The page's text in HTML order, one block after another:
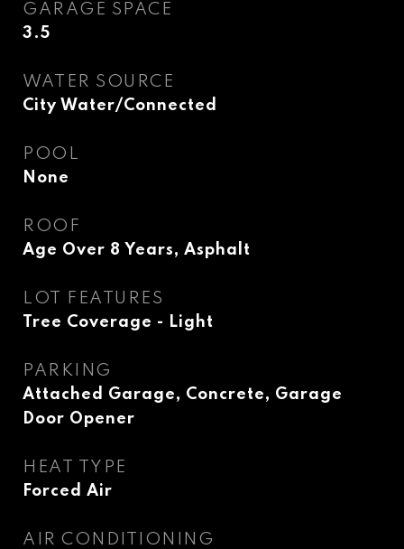
GARAGE SPACE
3.5
WATER SOURCE
City Water/Connected
POOL
None
ROOF
Age Over 8 Years, Asphalt
LOT FEATURES
Tree Coverage - Light
PARKING
Attached Garage, Concrete, Garage
Door Opener
HEAT TYPE
Forced Air
AIR CONDITIONING